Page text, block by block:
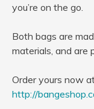
you’re on the go.
Both bags are
materials, and are
Order yours now
http://